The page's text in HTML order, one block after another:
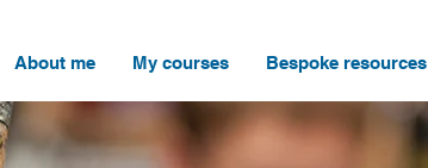
About me My courses Bespoke resources